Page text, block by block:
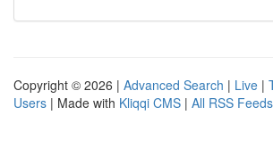
Copyright © 2026 | Advanced Search | Live |
Users | Made with Kliqqi CMS | All RSS Feeds